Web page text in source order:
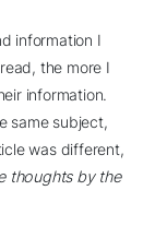
information I
the more I
information.
same subject,
was different,
thoughts by the